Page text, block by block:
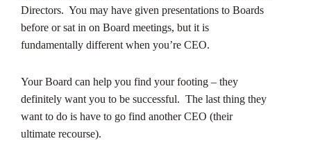
Directors. You may have given presentations to Boards
before or sat in on Board meetings, but it is
fundamentally different when you’re CEO.
Your Board can help you find your footing – they
definitely want you to be successful. The last thing they
want to do is have to go find another CEO (their
ultimate recourse).